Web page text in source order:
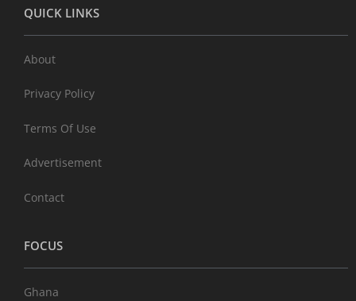
QUICK LINKS
About
Privacy Policy
Terms Of Use
Advertisement
Contact
FOCUS
Ghana